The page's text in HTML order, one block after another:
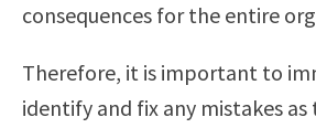
consequences for the entire
Therefore, it is important to
identify and fix any mistakes